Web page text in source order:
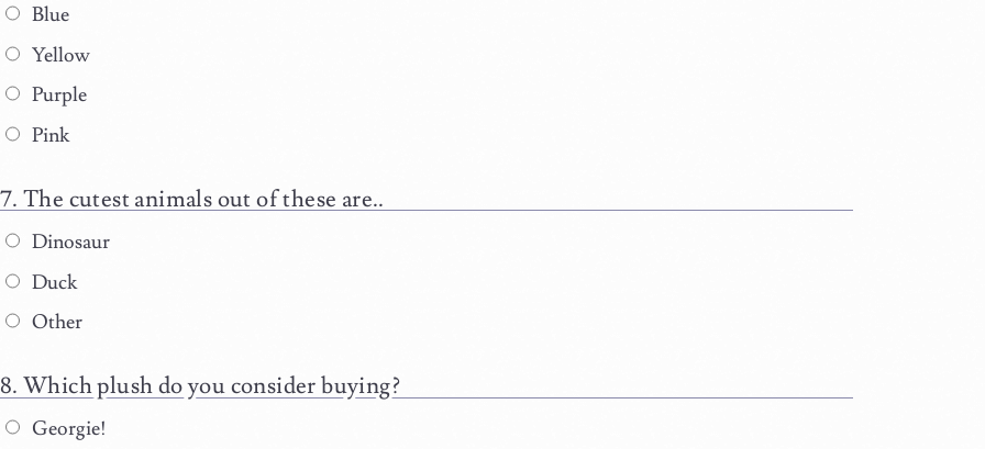
Blue
Yellow
Purple
Pink
The cutest animals out of these are..
Dinosaur
Duck
Other
Which plush do you consider buying?
Georgie!